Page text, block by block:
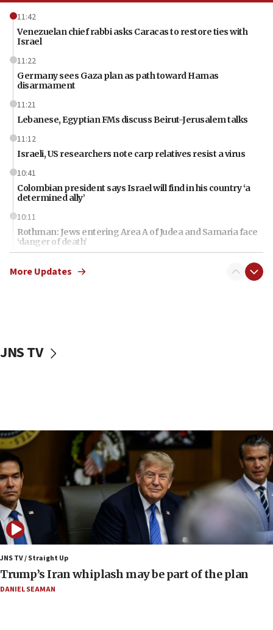
11:42
Venezuelan chief rabbi asks Caracas to restore ties with
Israel
11:22
Germany sees Gaza plan as path toward Hamas
disarmament
11:21
Lebanese, Egyptian FMs discuss Beirut-Jerusalem talks
11:12
Israeli, US researchers note carp relatives resist a virus
10:41
Colombian president says Israel will find in his country ‘a
determined ally’
10:11
Rothman: Jews entering Area A of Judea and Samaria face
‘danger of death’
First structures head to Kibbutz Dafna under northern-
09:12
08:23
Australian court rejects terrorism supervision order for
Sydney vandal
08:21
Extreme heat to sweep Israel
08:11
Minister Eli Cohen: Until Hamas disarms, IDF ‘will not move
a millimeter’
07:56
Somaliland children return home after medical treatment
in Israel
More Updates
JNS TV
JNS TV / Straight Up
Trump’s Iran whiplash may be part of the plan
DANIEL SEAMAN